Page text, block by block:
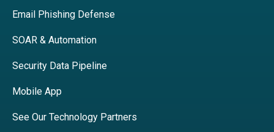
Email Phishing Defense
SOAR & Automation
Security Data Pipeline
Mobile App
See Our Technology Partners